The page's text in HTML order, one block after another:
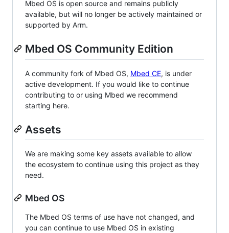
Mbed OS is open source and remains publicly
available, but will no longer be actively maintained or
supported by Arm.
Mbed OS Community Edition
A community fork of Mbed OS, Mbed CE, is under
active development. If you would like to continue
contributing to or using Mbed we recommend
starting here.
Assets
We are making some key assets available to allow
the ecosystem to continue using this project as they
need.
Mbed OS
The Mbed OS terms of use have not changed, and
you can continue to use Mbed OS in existing